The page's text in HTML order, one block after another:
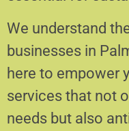
We understand
businesses in
here to empower
services that not
needs but also